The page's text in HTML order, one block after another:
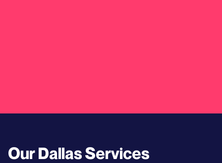
Learn
OurDallasServices